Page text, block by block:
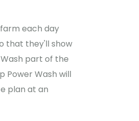
each day
that they'll show
part of the
Power Wash will
plan at an